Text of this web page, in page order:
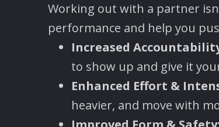
Working out with a partner
performance and help you
Increased
to show up and give it
Enhanced Effort &
heavier, and move with